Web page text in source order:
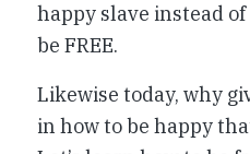
happy slave instead
be FREE.
Likewise today, why
in how to be happy